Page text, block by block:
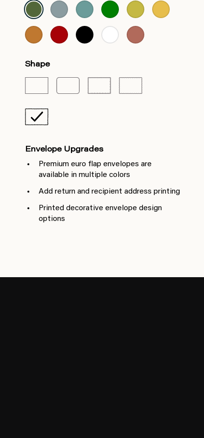
Shape
Envelope Upgrades
Premium euro flap envelopes are
available in multiple colors
Add return and recipient address printing
Printed decorative envelope design
options